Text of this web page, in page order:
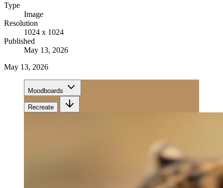
Type
Image
Resolution
1024 x 1024
Published
May 13, 2026
May 13, 2026
Moodboards
Recreate